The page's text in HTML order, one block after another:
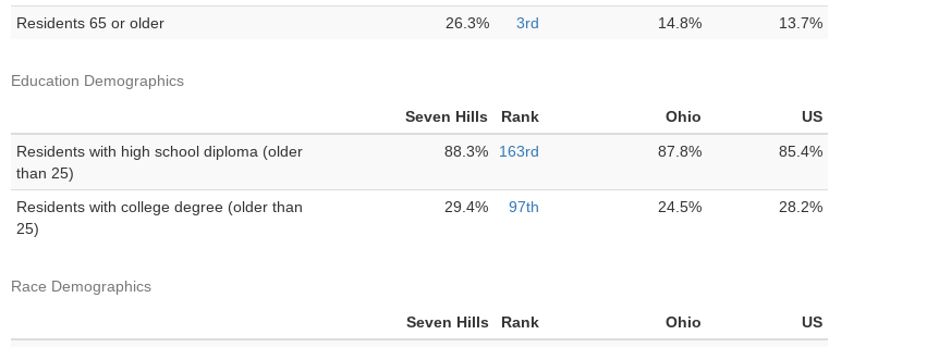
Residents 65 or older
26.3% 3rd 14.8% 13.7%
Education Demographics
Seven Hills Rank Ohio
US
Residents with high school diploma (older
than 25)
88.3% 163rd 87.8% 85.4%
Residents with college degree (older than
25)
29.4% 97th 24.5% 28.2%
Race Demographics
Seven Hills Rank Ohio
US